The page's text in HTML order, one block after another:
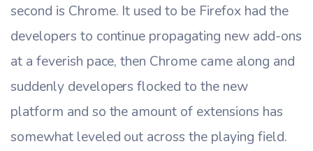
second is Chrome. It used to be Firefox had the
developers to continue propagating new add-ons
at a feverish pace, then Chrome came along and
suddenly developers flocked to the new
platform and so the amount of extensions has
somewhat leveled out across the playing field.